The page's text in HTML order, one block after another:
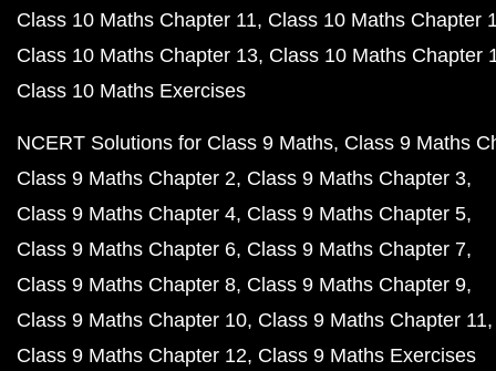
Class 10 Maths Chapter 11 Class 10 Maths Chapter
Class 10 Maths Chapter 13 Class 10 Maths Chapter
Class 10 Maths Exercises
NCERT Solutions for Class 9 Maths Class 9 Maths
Class 9 Maths Chapter 2 Class 9 Maths Chapter 3
Class 9 Maths Chapter 4 Class 9 Maths Chapter 5
Class 9 Maths Chapter 6 Class 9 Maths Chapter 7
Class 9 Maths Chapter 8 Class 9 Maths Chapter 9
Class 9 Maths Chapter 10 Class 9 Maths Chapter 11
Class 9 Maths Chapter 12 Class 9 Maths Exercises